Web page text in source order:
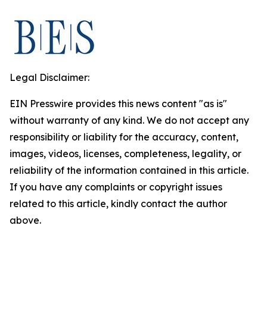
Legal Disclaimer:
EIN Presswire provides this news content "as is"
without warranty of any kind. We do not accept any
responsibility or liability for the accuracy, content,
images, videos, licenses, completeness, legality, or
reliability of the information contained in this article.
If you have any complaints or copyright issues
related to this article, kindly contact the author
above.